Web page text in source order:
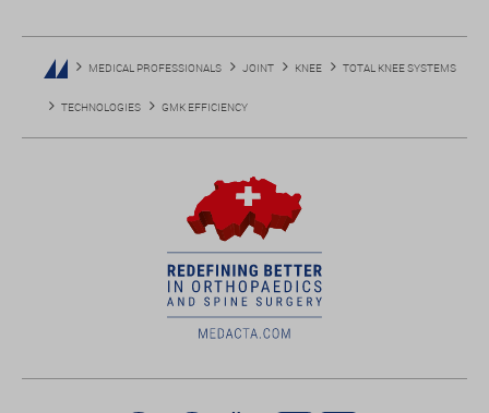
MEDICAL PROFESSIONALS JOINT KNEE TOTAL KNEE SYSTEMS
TECHNOLOGIES GMK EFFICIENCY